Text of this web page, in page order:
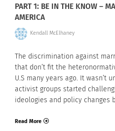
PART 1: BE IN THE KNOW –
AMERICA
Kendall McElhaney
The discrimination against
that don’t fit the
U.S many years ago. It wasn’t
activist groups started
ideologies and policy changes
Read More